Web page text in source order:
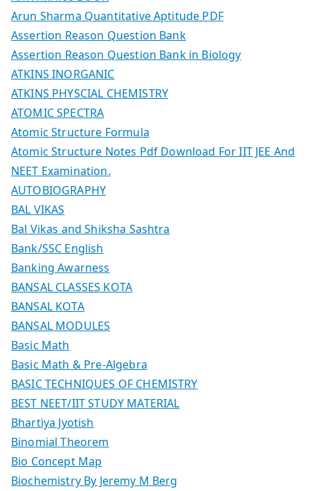
Arun Sharma Quantitative Aptitude PDF
Assertion Reason Question Bank
Assertion Reason Question Bank in Biology
ATKINS INORGANIC
ATKINS PHYSCIAL CHEMISTRY
ATOMIC SPECTRA
Atomic Structure Formula
Atomic Structure Notes Pdf Download For IIT JEE And
NEET Examination.
AUTOBIOGRAPHY
BAL VIKAS
Bal Vikas and Shiksha Sashtra
Bank/SSC English
Banking Awarness
BANSAL CLASSES KOTA
BANSAL KOTA
BANSAL MODULES
Basic Math
Basic Math & Pre-Algebra
BASIC TECHNIQUES OF CHEMISTRY
BEST NEET/IIT STUDY MATERIAL
Bhartiya Jyotish
Binomial Theorem
Bio Concept Map
Biochemistry By Jeremy M Berg